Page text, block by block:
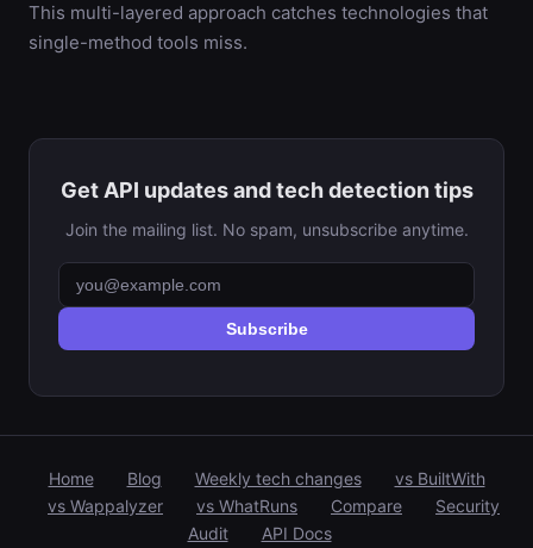
This multi-layered approach catches technologies that
single-method tools miss.
Get API updates and tech detection tips
Join the mailing list. No spam, unsubscribe anytime.
Subscribe
Home Blog Weekly tech changes
vs BuiltWith
vs Wappalyzer
vs WhatRuns Compare
Security
Audit
API Docs